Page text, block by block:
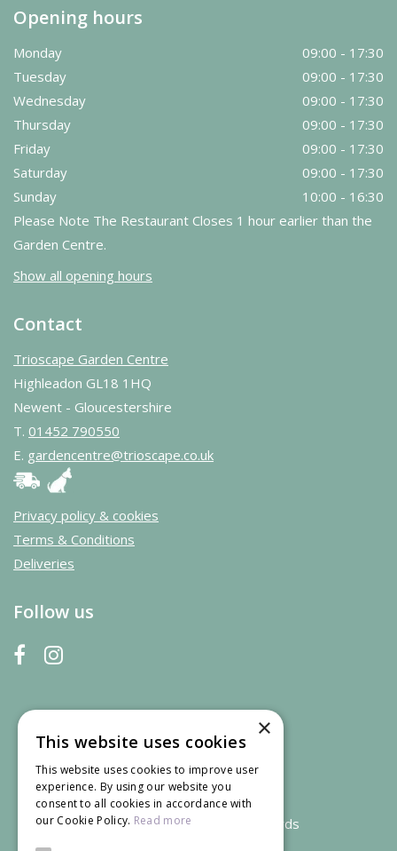
Opening hours
Monday
09:00 - 17:30
Tuesday
09:00 - 17:30
Wednesday
09:00 - 17:30
Thursday
09:00 - 17:30
Friday
09:00 - 17:30
Saturday
09:00 - 17:30
Sunday
10:00 - 16:30
Please Note The Restaurant Closes 1 hour earlier than the
Garden Centre.
Show all opening hours
Contact
Trioscape Garden Centre
Highleadon GL18 1HQ
Newent - Gloucestershire
T. 01452 790550
E. gardencentre@trioscape.co.uk
Privacy policy & cookies
Terms & Conditions
Deliveries
Follow us
We accept credit and debit cards
×
This website uses cookies
This website uses cookies to improve user
experience. By using our website you
consent to all cookies in accordance with
our Cookie Policy. Read more